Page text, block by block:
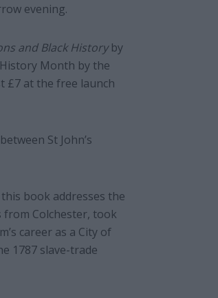
evening.
and Black Historyby
Month by the
£7 at the free launch
St John’s
book addresses the
Colchester, took
career as a City of
1787 slave-trade